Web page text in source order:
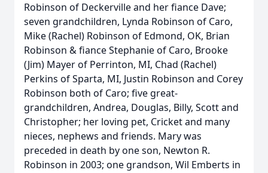
Robinson of Deckerville and her fiance Dave;
seven grandchildren, Lynda Robinson of Caro,
Mike (Rachel) Robinson of Edmond, OK, Brian
Robinson & fiance Stephanie of Caro, Brooke
(Jim) Mayer of Perrinton, MI, Chad (Rachel)
Perkins of Sparta, MI, Justin Robinson and Corey
Robinson both of Caro; five great-
grandchildren, Andrea, Douglas, Billy, Scott and
Christopher; her loving pet, Cricket and many
nieces, nephews and friends. Mary was
preceded in death by one son, Newton R.
Robinson in 2003; one grandson, Wil Emberts in